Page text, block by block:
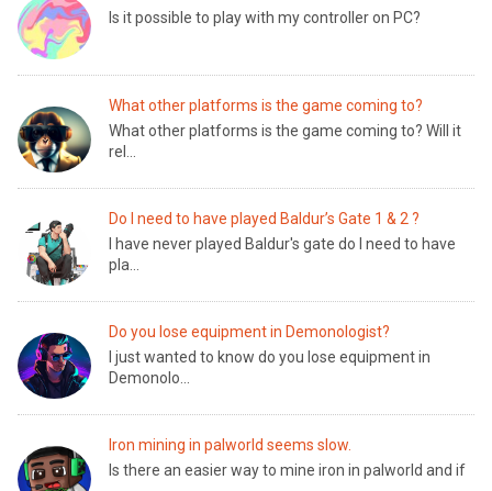
Is it possible to play with my controller on PC?
What other platforms is the game coming to?
What other platforms is the game coming to? Will it
rel...
Do I need to have played Baldur’s Gate 1 & 2 ?
I have never played Baldur's gate do I need to have
pla...
Do you lose equipment in Demonologist?
I just wanted to know do you lose equipment in
Demonolo...
Iron mining in palworld seems slow.
Is there an easier way to mine iron in palworld and if